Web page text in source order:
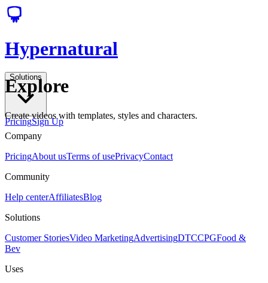
Hypernatural
Solutions
PricingSign Up
Explore
Create videos with templates, styles and characters.
Company
PricingAbout usTerms of usePrivacyContact
Community
Help centerAffiliatesBlog
Solutions
Customer StoriesVideo MarketingAdvertisingDTCCPGFood &
Bev
Uses